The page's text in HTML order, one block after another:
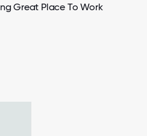
Great Place To Work